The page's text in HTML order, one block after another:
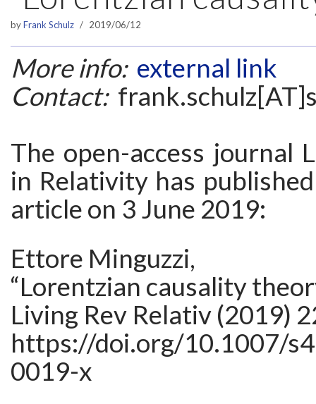
byFrank Schulz 2019/06/12
More info: external link
Contact:
The open-access journal
in Relativity has
article on 3 June 2019:
Ettore Minguzzi,
“Lorentzian causality
Living Rev Relativ (2019)
https://doi.org/10.1007/
0019-x